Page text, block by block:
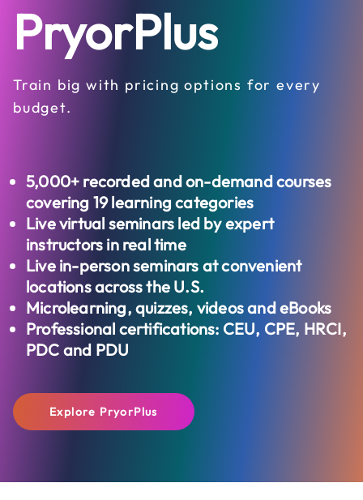
PryorPlus
Train big with pricing options for every
budget.
5,000+ recorded and on-demand courses
covering 19 learning categories
Live virtual seminars led by expert
instructors in real time
Live in-person seminars at convenient
locations across the U.S.
Microlearning, quizzes, videos and eBooks
Professional certifications: CEU, CPE, HRCI,
PDC and PDU
Explore PryorPlus